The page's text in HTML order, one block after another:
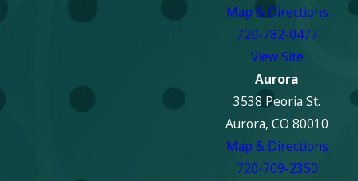
Map & Directions
720-782-0477
View Site
Aurora
3538 Peoria St.
Aurora, CO 80010
Map & Directions
720-709-2350